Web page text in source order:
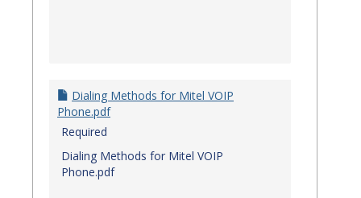
Dialing Methods for Mitel VOIP
Phone.pdf
Required
Dialing Methods for Mitel VOIP
Phone.pdf